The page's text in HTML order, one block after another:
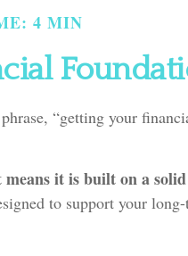
4 MIN
“getting your
it is built on a
to support your